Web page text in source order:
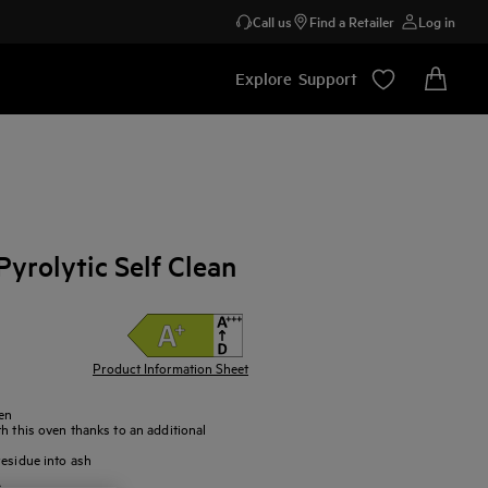
Call us Find a Retailer Log in
Explore Support
Self Clean
Product Information Sheet
this oven thanks to an additional
into ash